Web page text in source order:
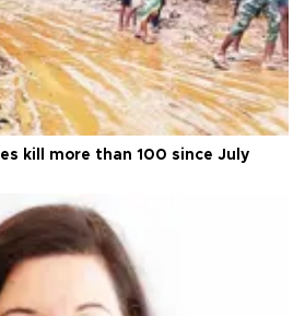
kill more than 100 since July